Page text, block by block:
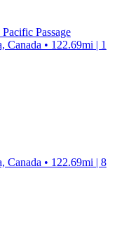
Passage
Canada • 122.69mi | 1
Canada • 122.69mi | 8